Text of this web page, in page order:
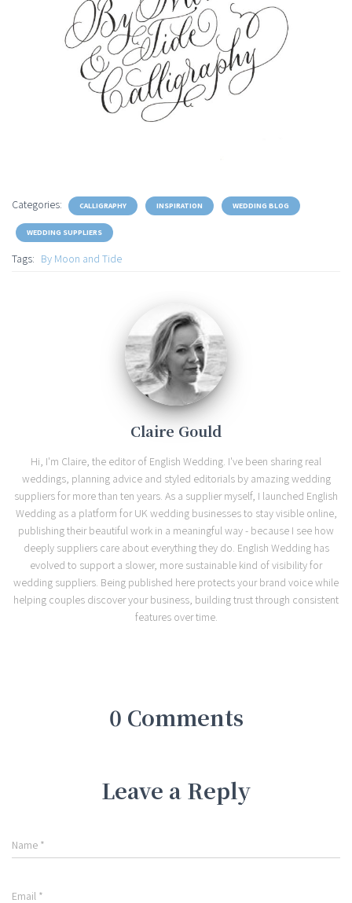
Categories: CALLIGRAPHY INSPIRATION WEDDING BLOG
WEDDING SUPPLIERS
Tags: By Moon and Tide
Claire Gould
Hi, I'm Claire, the editor of English Wedding. I've been sharing real
weddings, planning advice and styled editorials by amazing wedding
suppliers for more than ten years. As a supplier myself, I launched English
Wedding as a platform for UK wedding businesses to stay visible online,
publishing their beautiful work in a meaningful way - because I see how
deeply suppliers care about everything they do. English Wedding has
evolved to support a slower, more sustainable kind of visibility for
wedding suppliers. Being published here protects your brand voice while
helping couples discover your business, building trust through consistent
features over time.
0 Comments
Leave a Reply
Name *
Email *